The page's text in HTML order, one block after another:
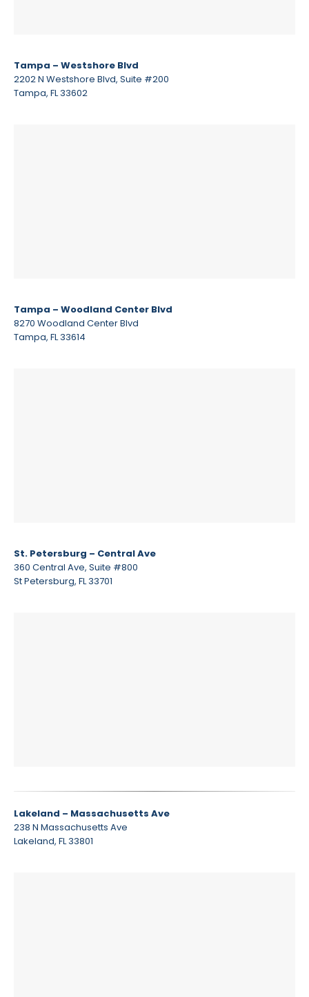
Tampa – Westshore Blvd
2202 N Westshore Blvd, Suite #200
Tampa, FL 33602
Tampa – Woodland Center Blvd
8270 Woodland Center Blvd
Tampa, FL 33614
St. Petersburg – Central Ave
360 Central Ave, Suite #800
St Petersburg, FL 33701
Lakeland – Massachusetts Ave
238 N Massachusetts Ave
Lakeland, FL 33801